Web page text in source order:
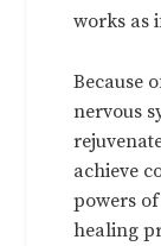
works as
Because
nervous
achieve
powers
healing